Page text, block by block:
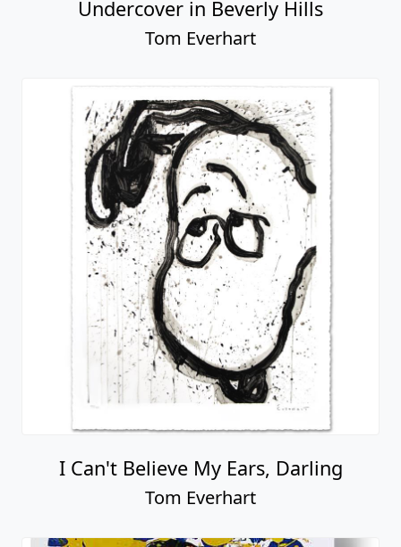
Undercover in Beverly Hills
Tom Everhart
I Can't Believe My Ears, Darling
Tom Everhart